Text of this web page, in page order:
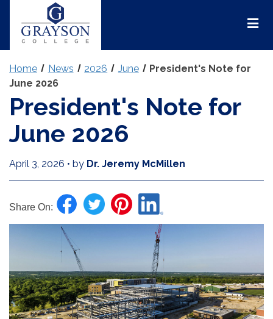
Home News 2026 June
President's Note for
June 2026
President's Note for
June 2026
April 3, 2026 • by Dr. Jeremy McMillen
Share On: